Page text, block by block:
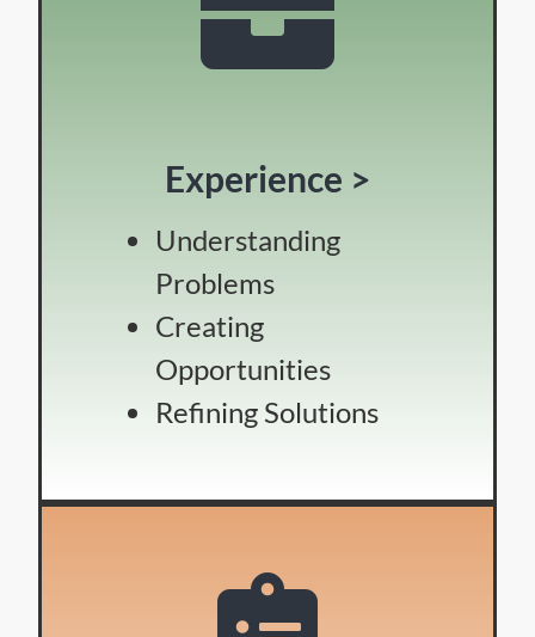
Experience >
Understanding
Problems
Creating
Opportunities
Refining Solutions